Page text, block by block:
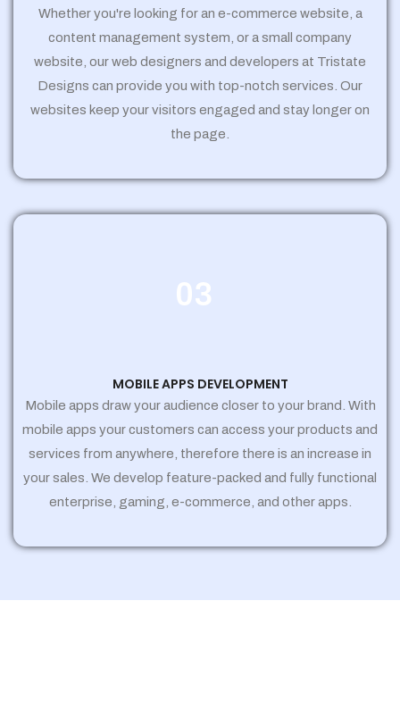
Whether you're looking for an e-commerce website, a
content management system, or a small company
website, our web designers and developers at Tristate
Designs can provide you with top-notch services. Our
websites keep your visitors engaged and stay longer on
the page.
03
MOBILE APPS DEVELOPMENT
Mobile apps draw your audience closer to your brand. With
mobile apps your customers can access your products and
services from anywhere, therefore there is an increase in
your sales. We develop feature-packed and fully functional
enterprise, gaming, e-commerce, and other apps.